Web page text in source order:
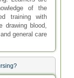
of the
training with
drawing blood,
general care